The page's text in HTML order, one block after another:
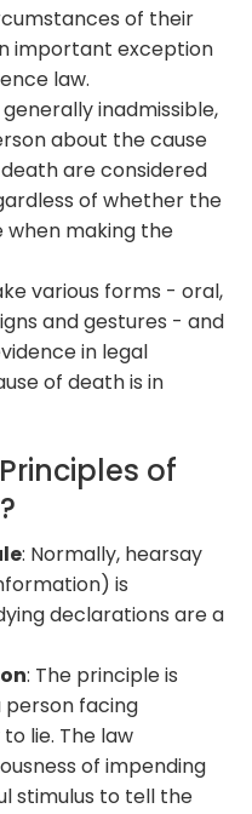
of their
important exception
law.
inadmissible,
about the cause
are considered
of whether the
making the
various forms - oral,
and gestures - and
in legal
of death is in
of
: Normally, hearsay
is
declarations are a
: The principle is
facing
lie. The law
of impending
stimulus to tell the